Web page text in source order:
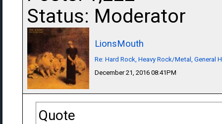
Status: Moderator
LionsMouth
Re: Hard Rock, Heavy Rock/Metal, General
December 21, 2016 08:41PM
Quote